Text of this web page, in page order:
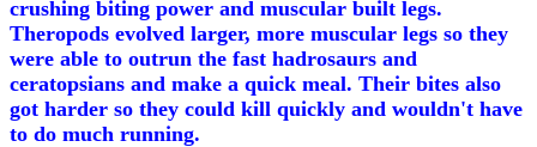
crushing biting power and muscular built legs.
Theropods evolved larger, more muscular legs so they
were able to outrun the fast hadrosaurs and
ceratopsians and make a quick meal. Their bites also
got harder so they could kill quickly and wouldn't have
to do much running.